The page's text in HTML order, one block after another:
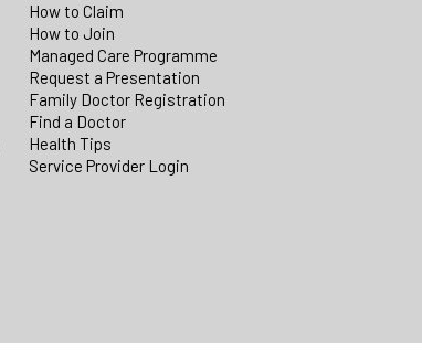
How to Claim
How to Join
Managed Care Programme
Request a Presentation
Family Doctor Registration
Find a Doctor
Health Tips
Service Provider Login